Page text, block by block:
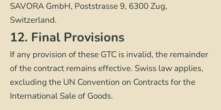
SAVORA GmbH, Poststrasse 9, 6300 Zug,
Switzerland.
12. Final Provisions
If any provision of these GTC is invalid, the remainder
of the contract remains effective. Swiss law applies,
excluding the UN Convention on Contracts for the
International Sale of Goods.